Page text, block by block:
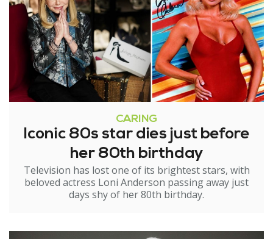
CARING
Iconic 80s star dies just before
her 80th birthday
Television has lost one of its brightest stars, with
beloved actress Loni Anderson passing away just
days shy of her 80th birthday.